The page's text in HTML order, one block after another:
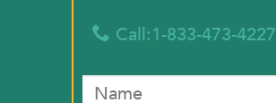
 Call:1-833-473-4227